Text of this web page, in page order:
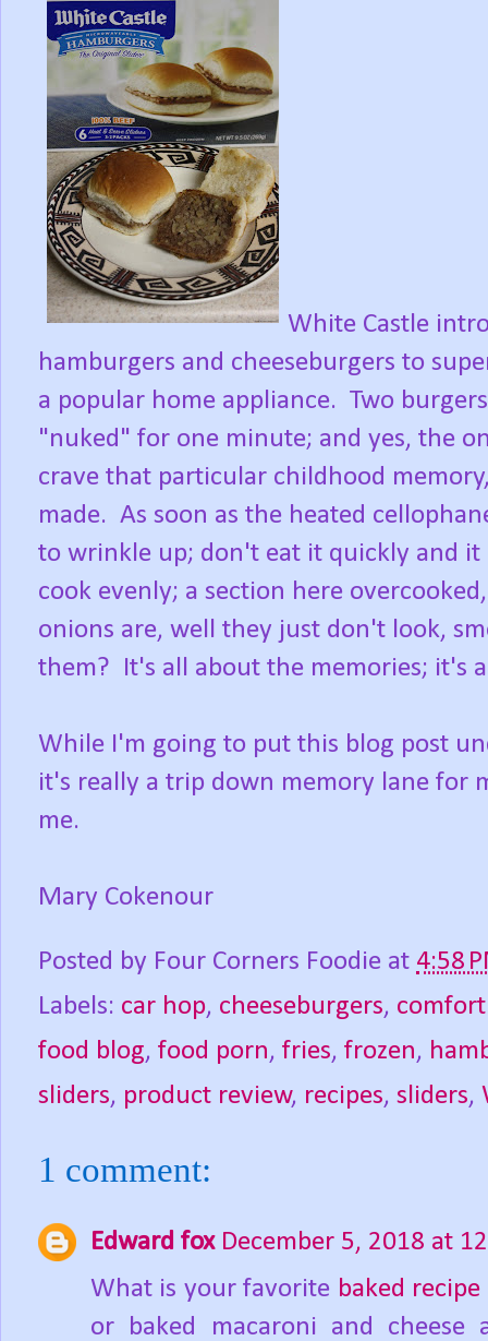
White Castle
hamburgers and cheeseburgers to
a popular home appliance. Two
"nuked" for one minute; and yes, the
crave that particular childhood
made. As soon as the heated
to wrinkle up; don't eat it quickly and it
cook evenly; a section here
onions are, well they just don't look,
them? It's all about the memories; it's
While I'm going to put this blog post
it's really a trip down memory lane for
me.
Mary Cokenour
Posted by Four Corners Foodie at 4:58
Labels: car hop, cheeseburgers,
food blog, food porn, fries, frozen,
sliders, product review, recipes, sliders,
1 comment:
Edward fox December 5, 2018 at
What is your favorite baked recipe
or baked macaroni and cheese